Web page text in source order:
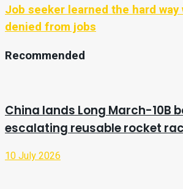
Job seeker learned the hard
denied from jobs
Recommended
China lands Long March-10B
escalating reusable rocket
10 July 2026